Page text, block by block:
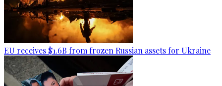
EU receives $1.6B from frozen Russian assets for Ukraine